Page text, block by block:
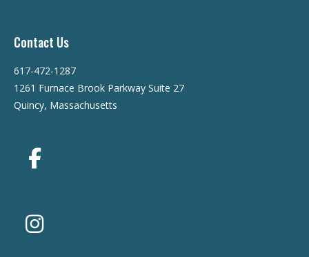
Contact Us
617-472-1287
1261 Furnace Brook Parkway Suite 27
Quincy, Massachusetts